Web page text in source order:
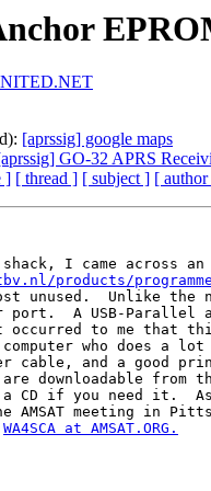
[aprssig] google maps
GO-32 APRS
] [ thread ] [ subject ] [
I came across an
products/
unused.  Unlike the
A USB-Parallel
occurred to me that
who does a
cable, and a good
downloadable from
CD if you need it.
meeting in
WA4SCA at AMSAT.ORG.